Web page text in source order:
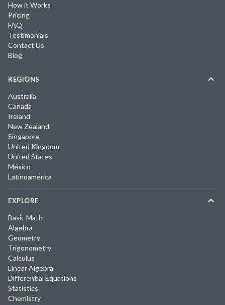
How it Works
Pricing
FAQ
Testimonials
Contact Us
Blog
REGIONS
Australia
Canada
Ireland
New Zealand
Singapore
United Kingdom
United States
México
Latinoamérica
EXPLORE
Basic Math
Algebra
Geometry
Trigonometry
Calculus
Linear Algebra
Differential Equations
Statistics
Chemistry